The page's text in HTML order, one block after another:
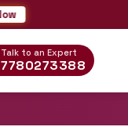
Talk to an Expert
7780273388